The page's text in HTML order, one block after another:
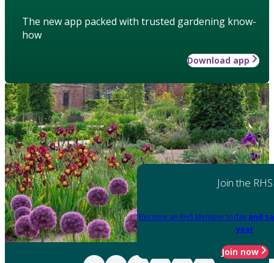
The new app packed with trusted gardening know-
how
Download app
Join the RHS
Become an RHS Member today and
year
Join now